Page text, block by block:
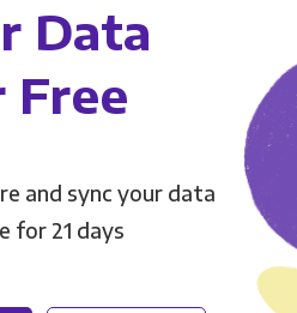
Data
and sync your data
for 21 days